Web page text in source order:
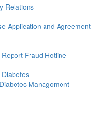
Relations
Application and Agreement
Fraud Hotline
Management